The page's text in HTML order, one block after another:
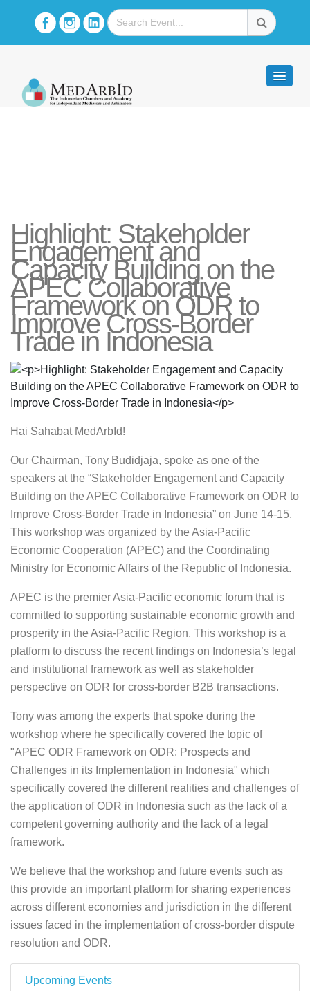
Highlight: Stakeholder
Engagement and
Capacity Building on the
APEC Collaborative
Framework on ODR to
Improve Cross-Border
Trade in Indonesia
Hai Sahabat MedArbId!
Our Chairman, Tony Budidjaja, spoke as one of the
speakers at the “Stakeholder Engagement and Capacity
Building on the APEC Collaborative Framework on ODR to
Improve Cross-Border Trade in Indonesia” on June 14-15.
This workshop was organized by the Asia-Pacific
Economic Cooperation (APEC) and the Coordinating
Ministry for Economic Affairs of the Republic of Indonesia.
APEC is the premier Asia-Pacific economic forum that is
committed to supporting sustainable economic growth and
prosperity in the Asia-Pacific Region. This workshop is a
platform to discuss the recent findings on Indonesia’s legal
and institutional framework as well as stakeholder
perspective on ODR for cross-border B2B transactions.
Tony was among the experts that spoke during the
workshop where he specifically covered the topic of
"APEC ODR Framework on ODR: Prospects and
Challenges in its Implementation in Indonesia" which
specifically covered the different realities and challenges of
the application of ODR in Indonesia such as the lack of a
competent governing authority and the lack of a legal
framework.
We believe that the workshop and future events such as
this provide an important platform for sharing experiences
across different economies and jurisdiction in the different
issues faced in the implementation of cross-border dispute
resolution and ODR.
Upcoming Events